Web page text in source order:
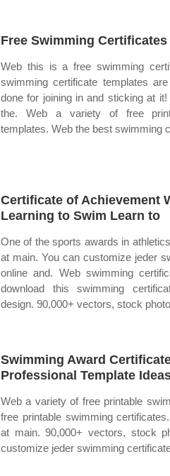
Free Swimming Certificates
Web this is a free swimming
swimming certificate templates
done for joining in and sticking at
the. Web a variety of free
templates. Web the best swimming
Certificate of Achievement
Learning to Swim Learn to
One of the sports awards in
at main. You can customize jeder
online and. Web swimming
download this swimming
design. 90,000+ vectors, stock
Swimming Award
Professional Template
Web a variety of free printable
free printable swimming
at main. 90,000+ vectors, stock
customize jeder swimming